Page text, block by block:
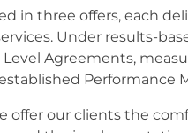
in three offers, each
Under results-
Agreements,
Performance
offer our clients the